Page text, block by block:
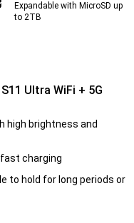
Expandable with MicroSD up
to 2TB
Ultra WiFi + 5G
high brightness and
charging
to hold for long periods or